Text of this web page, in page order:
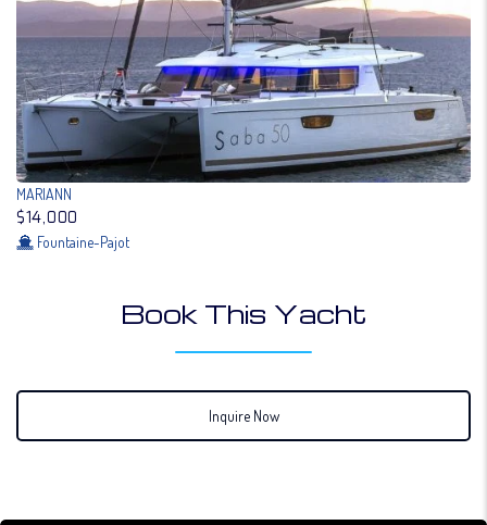
MARIANN
$14,000
Fountaine-Pajot
Book This Yacht
Inquire Now